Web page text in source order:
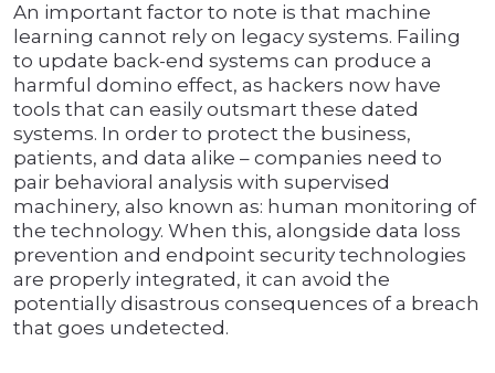
An important factor to note is that machine
learning cannot rely on legacy systems. Failing
to update back-end systems can produce a
harmful domino effect, as hackers now have
tools that can easily outsmart these dated
systems. In order to protect the business,
patients, and data alike – companies need to
pair behavioral analysis with supervised
machinery, also known as: human monitoring of
the technology. When this, alongside data loss
prevention and endpoint security technologies
are properly integrated, it can avoid the
potentially disastrous consequences of a breach
that goes undetected.